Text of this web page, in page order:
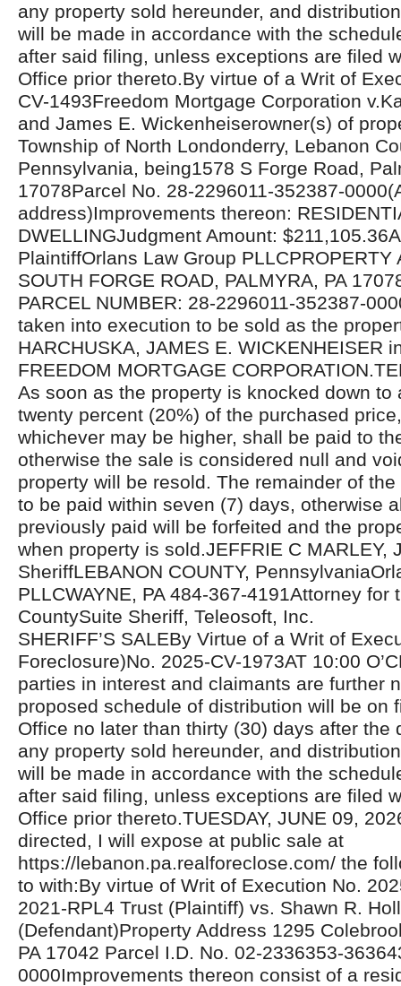
any property sold hereunder, and
will be made in accordance with the
after said filing, unless exceptions are filed
Office prior thereto.By virtue of a Writ of
CV-1493Freedom Mortgage Corporation
and James E. Wickenheiserowner(s) of
Township of North Londonderry, Lebanon
Pennsylvania, being1578 S Forge Road,
17078Parcel No. 28-2296011-352387-
address)Improvements thereon:
DWELLINGJudgment Amount:
PlaintiffOrlans Law Group PLLCPROPERTY
SOUTH FORGE ROAD, PALMYRA, PA
PARCEL NUMBER: 28-2296011-352387-
taken into execution to be sold as the
HARCHUSKA, JAMES E. WICKENHEISER
FREEDOM MORTGAGE
As soon as the property is knocked down to
twenty percent (20%) of the purchased
whichever may be higher, shall be paid to
otherwise the sale is considered null and
property will be resold. The remainder of
to be paid within seven (7) days, otherwise
previously paid will be forfeited and the
when property is sold.JEFFRIE C MARLEY,
SheriffLEBANON COUNTY,
PLLCWAYNE, PA 484-367-4191Attorney for
CountySuite Sheriff, Teleosoft, Inc.
SHERIFF’S SALEBy Virtue of a Writ of
Foreclosure)No. 2025-CV-1973AT 10:00
parties in interest and claimants are further
proposed schedule of distribution will be on
Office no later than thirty (30) days after the
any property sold hereunder, and
will be made in accordance with the
after said filing, unless exceptions are filed
Office prior thereto.TUESDAY, JUNE 09,
directed, I will expose at public sale at
https://lebanon.pa.realforeclose.com/ the
to with:By virtue of Writ of Execution No.
2021-RPL4 Trust (Plaintiff) vs. Shawn R.
(Defendant)Property Address 1295
PA 17042 Parcel I.D. No. 02-2336353-
0000Improvements thereon consist of a